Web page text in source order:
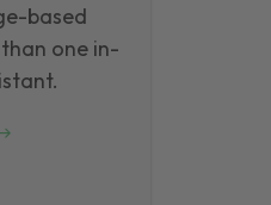
based
one in-